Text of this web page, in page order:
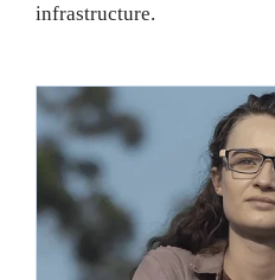
infrastructure.